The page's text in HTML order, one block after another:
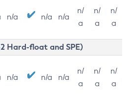
n/a n/a n/a
n/
a
n/
a
n/
a
Hard-float and SPE)
n/a n/a n/a
n/
a
n/
a
n/
a